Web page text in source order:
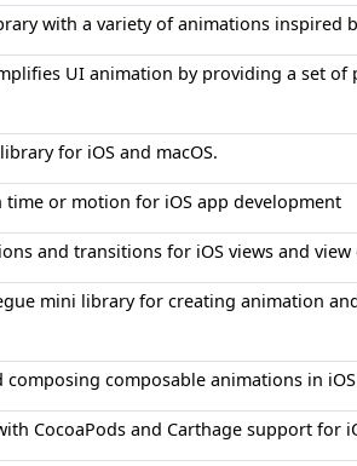
with a variety of animations inspired
UI animation by providing a set of
for iOS and macOS.
or motion for iOS app development
and transitions for iOS views and
mini library for creating animation
composable animations in
CocoaPods and Carthage support for